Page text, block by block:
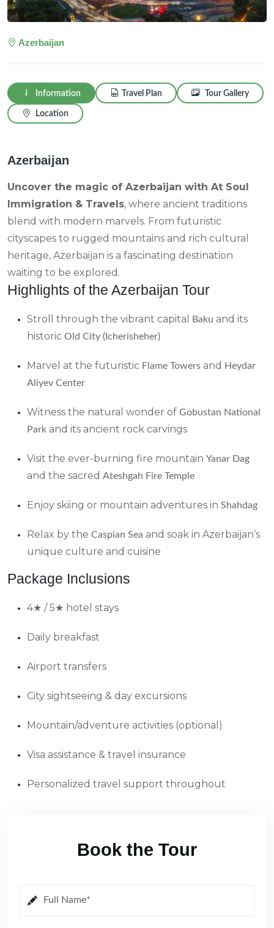
Azerbaijan
Information Travel Plan Tour Gallery
Location
Azerbaijan
Uncover the magic of Azerbaijan with At Soul
Immigration & Travels, where ancient traditions
blend with modern marvels. From futuristic
cityscapes to rugged mountains and rich cultural
heritage, Azerbaijan is a fascinating destination
waiting to be explored.
Highlights of the Azerbaijan Tour
Stroll through the vibrant capital Baku and its
historic Old City (Icherisheher)
Marvel at the futuristic Flame Towers and
Heydar
Aliyev Center
Witness the natural wonder of Gobustan National
Park and its ancient rock carvings
Visit the ever-burning fire mountain Yanar Dag
and the sacred Ateshgah Fire Temple
Enjoy skiing or mountain adventures in Shahdag
Relax by the Caspian Sea and soak in Azerbaijan’s
unique culture and cuisine
Package Inclusions
4★ / 5★ hotel stays
Daily breakfast
Airport transfers
City sightseeing & day excursions
Mountain/adventure activities (optional)
Visa assistance & travel insurance
Personalized travel support throughout
Book the Tour